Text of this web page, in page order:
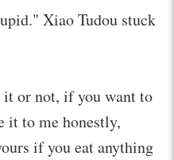
Xiao Tudou stuck
or not, if you want to
it to me honestly,
if you eat anything